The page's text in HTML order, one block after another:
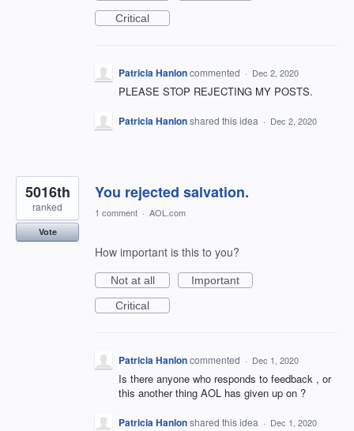
Critical
Patricia Hanloncommented · Dec 2, 2020
PLEASE STOP REJECTING MY POSTS.
Patricia Hanlonshared this idea · Dec 2, 2020
You rejected salvation.
5016th
ranked
Vote
1 comment · AOL.com
How important is this to you?
Not at all
Important
Critical
Patricia Hanloncommented · Dec 1, 2020
Is there anyone who responds to feedback , or
this another thing AOL has given up on ?
Patricia Hanlonshared this idea · Dec 1, 2020